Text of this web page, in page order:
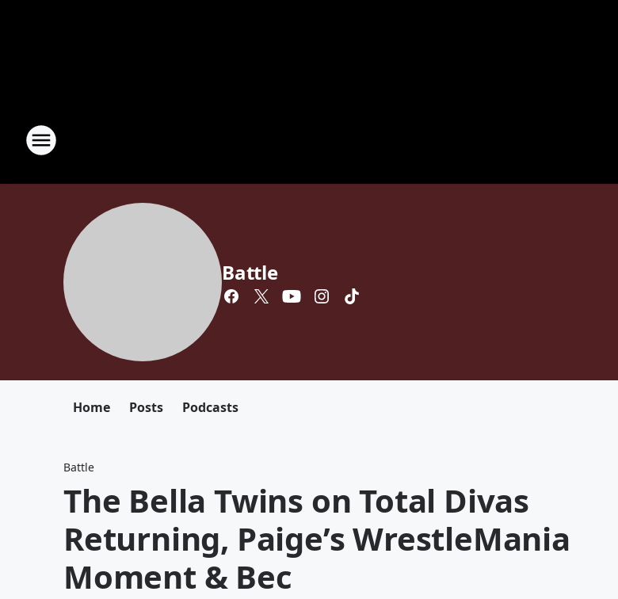
Battle
Home Posts Podcasts
Battle
The Bella Twins on Total Divas
Returning, Paige’s WrestleMania
Moment & Bec